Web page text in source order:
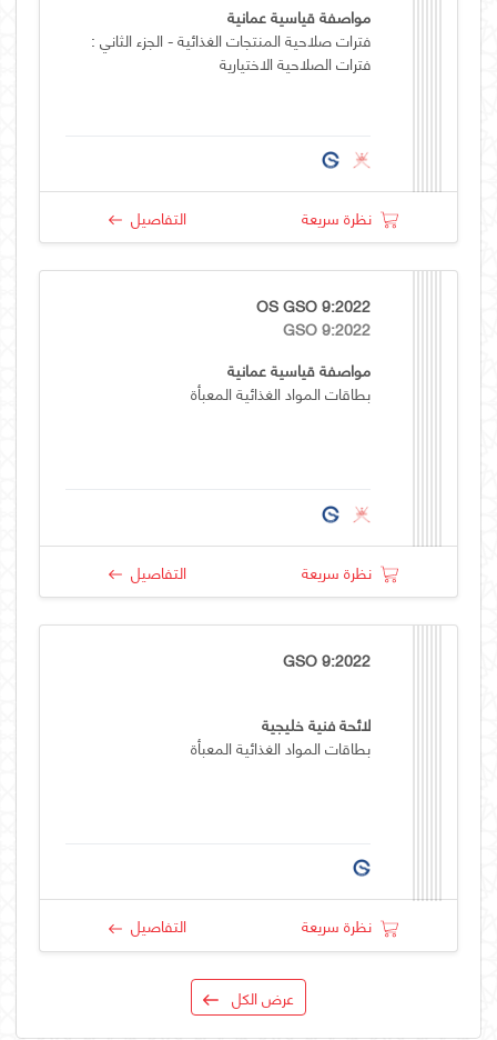
مواصفة قياسية عمانية
فترات صلاحية المنتجات الغذائية - الجزء الثاني :
فترات الصلاحية الاختيارية
نظرة سريعة التفاصيل
OS GSO 9:2022
GSO 9:2022
مواصفة قياسية عمانية
بطاقات المواد الغذائية المعبأة
نظرة سريعة التفاصيل
GSO 9:2022
لائحة فنية خليجية
بطاقات المواد الغذائية المعبأة
نظرة سريعة التفاصيل
عرض الكل